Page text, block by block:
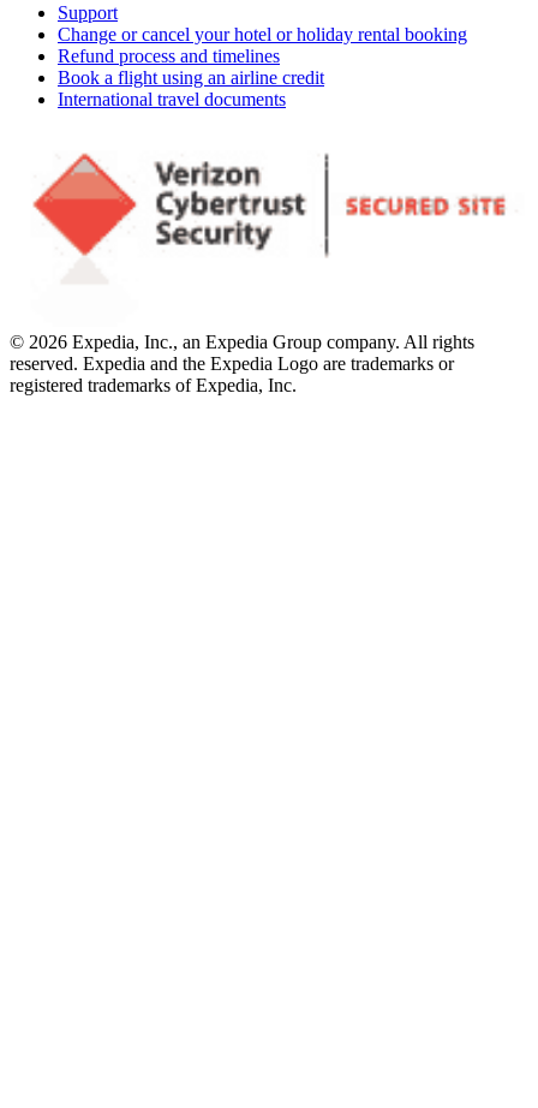
Support
Change or cancel your hotel or holiday rental booking
Refund process and timelines
Book a flight using an airline credit
International travel documents
© 2026 Expedia, Inc., an Expedia Group company. All rights
reserved. Expedia and the Expedia Logo are trademarks or
registered trademarks of Expedia, Inc.